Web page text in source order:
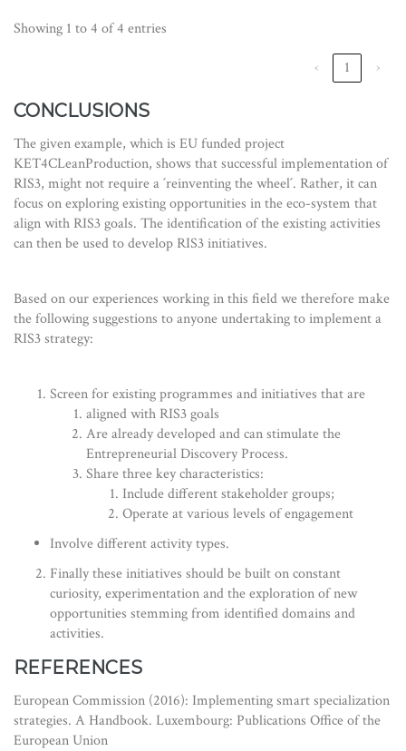
Showing 1 to 4 of 4 entries
‹ 1 ›
CONCLUSIONS
The given example, which is EU funded project
KET4CLeanProduction, shows that successful implementation of
RIS3, might not require a ´reinventing the wheel´. Rather, it can
focus on exploring existing opportunities in the eco-system that
align with RIS3 goals. The identification of the existing activities
can then be used to develop RIS3 initiatives.
Based on our experiences working in this field we therefore make
the following suggestions to anyone undertaking to implement a
RIS3 strategy:
Screen for existing programmes and initiatives that are
aligned with RIS3 goals
Are already developed and can stimulate the
Entrepreneurial Discovery Process.
Share three key characteristics:
Include different stakeholder groups;
Operate at various levels of engagement
Involve different activity types.
Finally these initiatives should be built on constant
curiosity, experimentation and the exploration of new
opportunities stemming from identified domains and
activities.
REFERENCES
European Commission (2016): Implementing smart specialization
strategies. A Handbook. Luxembourg: Publications Office of the
European Union